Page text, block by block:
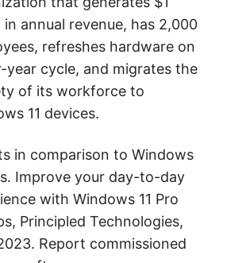
in annual revenue, has 2,000
refreshes hardware on
year cycle, and migrates the
of its workforce to
11 devices.
in comparison to Windows
Improve your day-to-day
with Windows 11 Pro
Principled Technologies,
Report commissioned